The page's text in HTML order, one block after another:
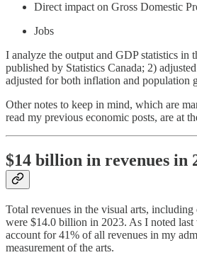
Direct impact on Gross Domestic
Jobs
I analyze the output and GDP statistics in
published by Statistics Canada; 2)
adjusted for both inflation and population
Other notes to keep in mind, which are
read my previous economic posts, are at
$14 billion in revenues in
Total revenues in the visual arts, including
were $14.0 billion in 2023. As I noted last
account for 41% of all revenues in my
measurement of the arts.